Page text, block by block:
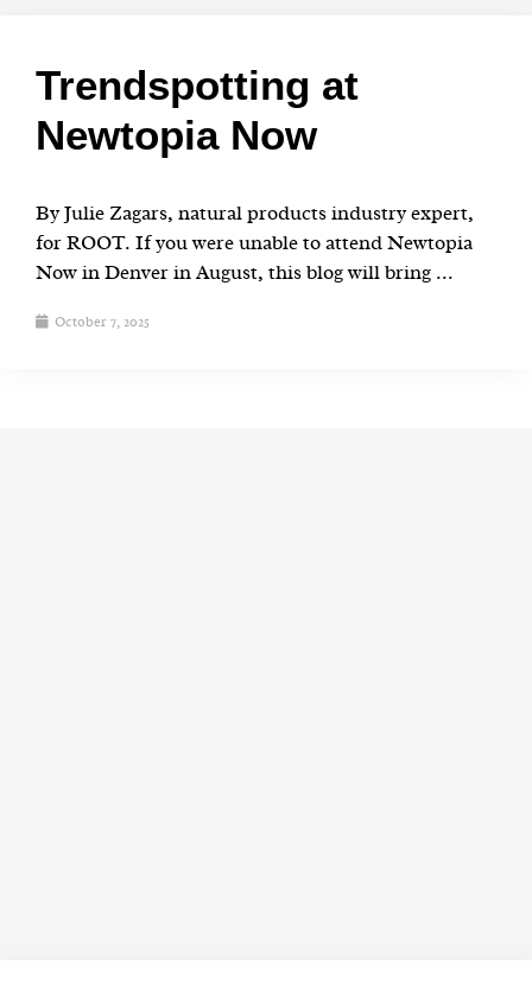
Trendspotting at
Newtopia Now
By Julie Zagars, natural products industry expert,
for ROOT. If you were unable to attend Newtopia
Now in Denver in August, this blog will bring ...
October 7, 2025